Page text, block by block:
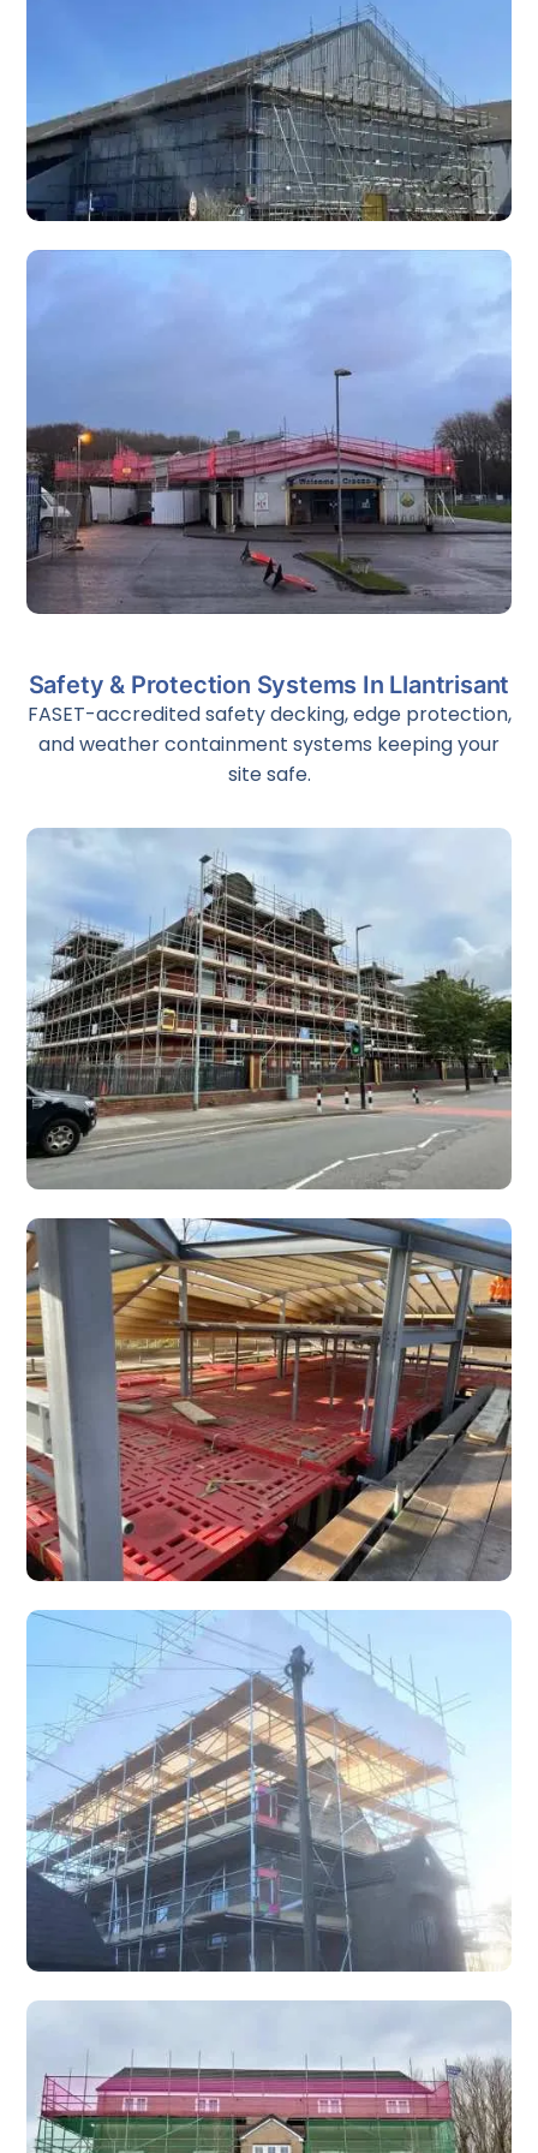
work on high ceilings, atriums, stairwells, churches, and
Rubbish Chutes
24/7 emergency scaffolding and rapid-response service
for storm damage, structural failure, fire damage, and
factory breakdowns across South Wales.
Safety & Protection Systems In Llantrisant
FASET-accredited safety decking, edge protection,
and weather containment systems keeping your
site safe.
Edge Protection
Construction workers and scaffolders can work in a much
safer environment with scaffolding edge protection.
Safety Decking
T-Deck Safety Decking Systems provide the strongest
safety platform under your feet, ensuring operative safety.
Temporary Roofing
re-roofing, renovation, fire damage repair, and emergency
storm damage situations.